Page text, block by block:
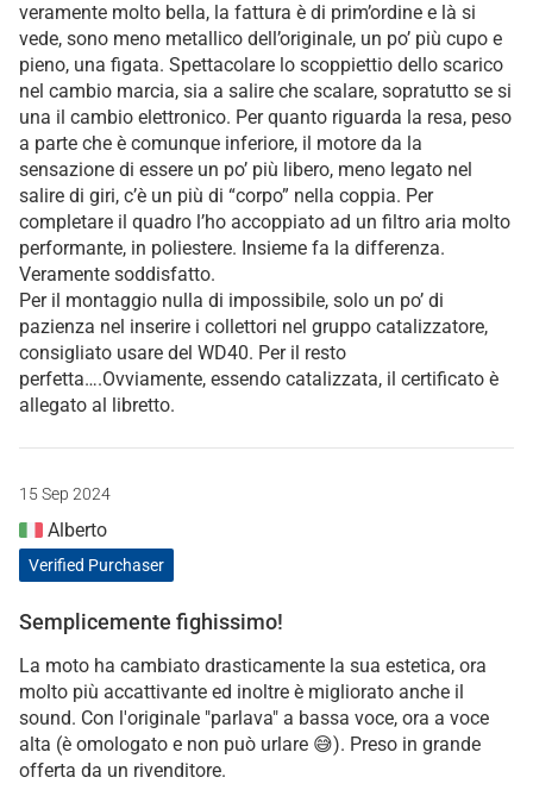
veramente molto bella, la fattura è di prim’ordine e là si
vede, sono meno metallico dell’originale, un po’ più cupo e
pieno, una figata. Spettacolare lo scoppiettio dello scarico
nel cambio marcia, sia a salire che scalare, sopratutto se si
una il cambio elettronico. Per quanto riguarda la resa, peso
a parte che è comunque inferiore, il motore da la
sensazione di essere un po’ più libero, meno legato nel
salire di giri, c’è un più di “corpo” nella coppia. Per
completare il quadro l’ho accoppiato ad un filtro aria molto
performante, in poliestere. Insieme fa la differenza.
Veramente soddisfatto.
Per il montaggio nulla di impossibile, solo un po’ di
pazienza nel inserire i collettori nel gruppo catalizzatore,
consigliato usare del WD40. Per il resto
perfetta….Ovviamente, essendo catalizzata, il certificato è
allegato al libretto.
15 Sep 2024
Alberto
Verified Purchaser
Semplicemente fighissimo!
La moto ha cambiato drasticamente la sua estetica, ora
molto più accattivante ed inoltre è migliorato anche il
sound. Con l'originale "parlava" a bassa voce, ora a voce
alta (è omologato e non può urlare 😅). Preso in grande
offerta da un rivenditore.